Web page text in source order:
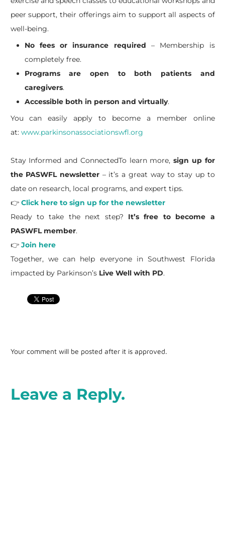
peer support, their offerings aim to support all aspects of
well-being.
No fees or insurance required – Membership is
completely free.
Programs are open to both patients and
caregivers.
Accessible both in person and virtually.
You can easily apply to become a member online
at: www.parkinsonassociationswfl.org
Stay Informed and ConnectedTo learn more, sign up for
the PASWFL newsletter– it’s a great way to stay up to
date on research, local programs, and expert tips.
👉 Click here to sign up for the newsletter
Ready to take the next step? It’s free to become a
PASWFL member.
👉 Join here
Together, we can help everyone in Southwest Florida
impacted by Parkinson’s Live Well with PD.
Your comment will be posted after it is approved.
Leave a Reply.